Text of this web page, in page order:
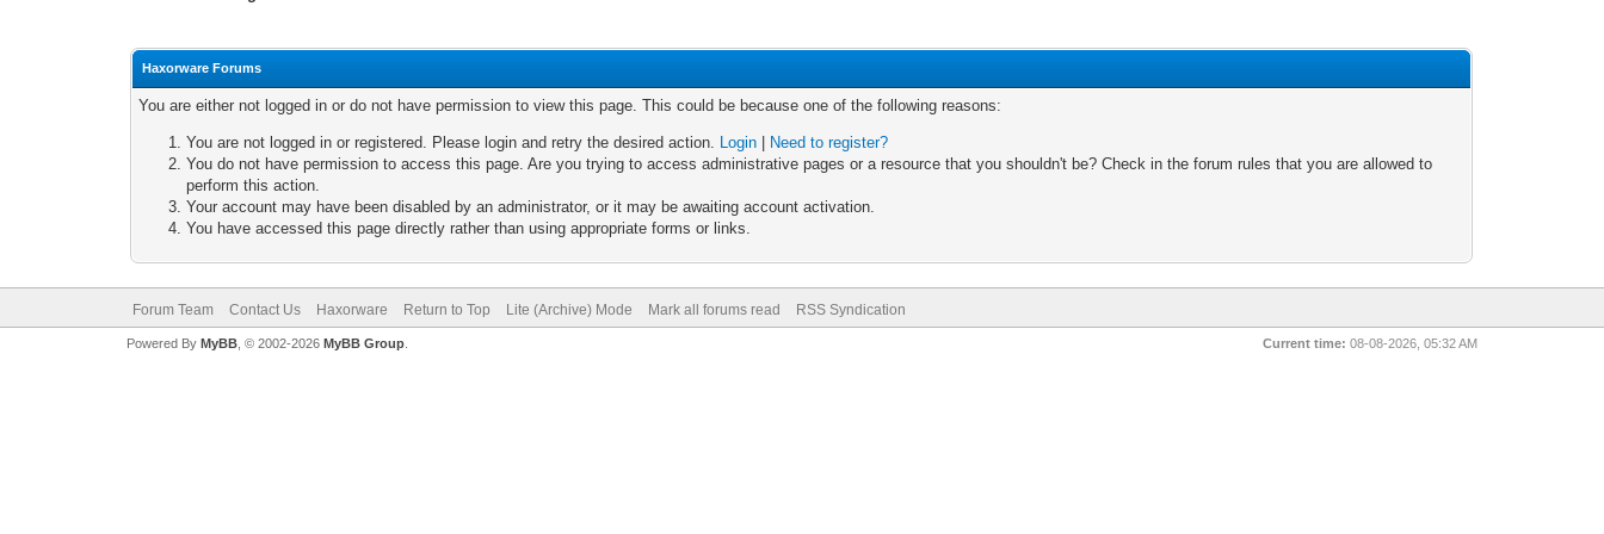
Haxorware Forums
You are either not logged in or do not have permission to view this page. This could be because one of the following reasons:
You are not logged in or registered. Please login and retry the desired action. Login
Need to register?
You do not have permission to access this page. Are you trying to access administrative pages or a resource that you shouldn't be? Check in the forum rules that you are allowed to
perform this action.
Your account may have been disabled by an administrator, or it may be awaiting account activation.
You have accessed this page directly rather than using appropriate forms or links.
Forum Team Contact Us Haxorware Return to Top Lite (Archive) Mode Mark all forums read RSS Syndication
Current time: 08-08-2026, 05:32 AM
Powered By MyBB, © 2002-2026 MyBB Group.